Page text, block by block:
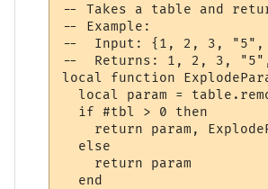
-- Takes a table and
-- Example:
--  Input: {1, 2, 3, "5",
--  Returns: 1, 2, 3,
local function
local param =
  if #tbl > 0 then
return param,
  else
    return param
  end